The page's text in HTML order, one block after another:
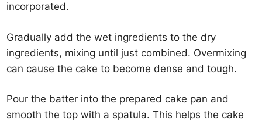
incorporated.
Gradually add the wet ingredients to the dry
ingredients, mixing until just combined. Overmixing
can cause the cake to become dense and tough.
Pour the batter into the prepared cake pan and
smooth the top with a spatula. This helps the cake